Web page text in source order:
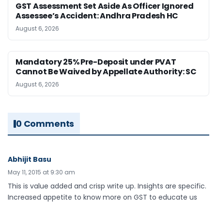
GST Assessment Set Aside As Officer Ignored
Assessee’s Accident: Andhra Pradesh HC
August 6, 2026
Mandatory 25% Pre-Deposit under PVAT
Cannot Be Waived by Appellate Authority: SC
August 6, 2026
0 Comments
Abhijit Basu
May 11, 2015 at 9:30 am
This is value added and crisp write up. Insights are specific.
Increased appetite to know more on GST to educate us